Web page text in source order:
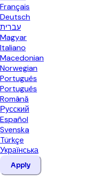
Français
Deutsch
עברית
Magyar
Italiano
Macedonian
Norwegian
Português
Português
Română
Русский
Español
Svenska
Türkçe
Українська
Apply